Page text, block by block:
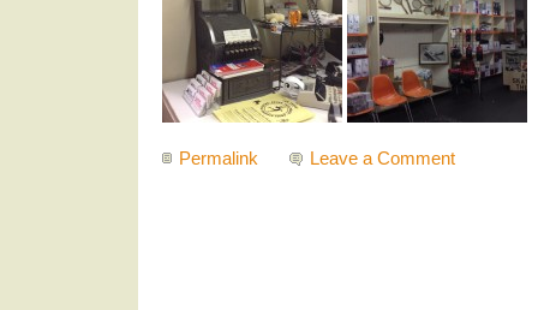
Permalink Leave a Comment